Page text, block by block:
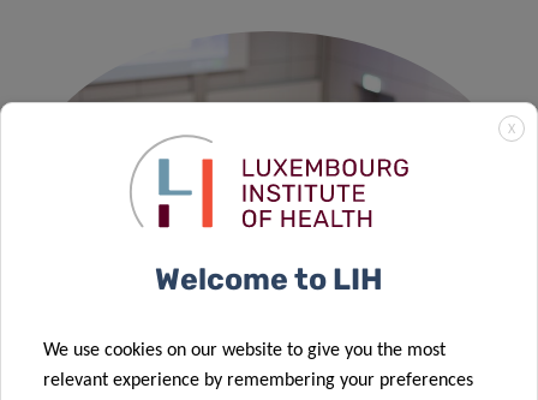
X
Welcome to LIH
We use cookies on our website to give you the most
relevant experience by remembering your preferences